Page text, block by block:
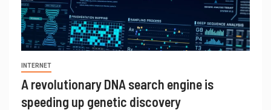
INTERNET
A revolutionary DNA search engine is
speeding up genetic discovery